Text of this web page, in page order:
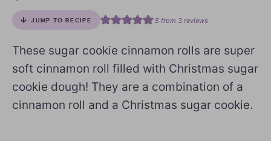
JUMP TO RECIPE 5from 3reviews
These sugar cookie cinnamon rolls are super
soft cinnamon roll filled with Christmas sugar
cookie dough! They are a combination of a
cinnamon roll and a Christmas sugar cookie.